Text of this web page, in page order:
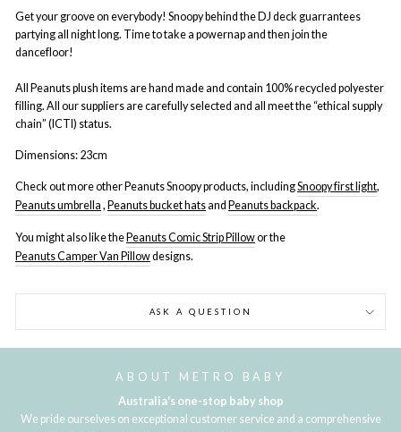
Get your groove on everybody! Snoopy behind the DJ deck guarrantees
partying all night long. Time to take a powernap and then join the
dancefloor!
All Peanuts plush items are hand made and contain 100% recycled polyester
filling. All our suppliers are carefully selected and all meet the “ethical supply
chain” (ICTI) status.
Dimensions: 23cm
Check out more other Peanuts Snoopy products, includingSnoopy first light,
Peanuts umbrella , Peanuts bucket hatsand Peanuts backpack.
You might also like the Peanuts Comic Strip Pillowor the
Peanuts Camper Van Pillowdesigns.
ASK A QUESTION
ABOUT METRO BABY
Australia's one-stop baby shop
We pride ourselves on exceptional customer service and a comprehensive